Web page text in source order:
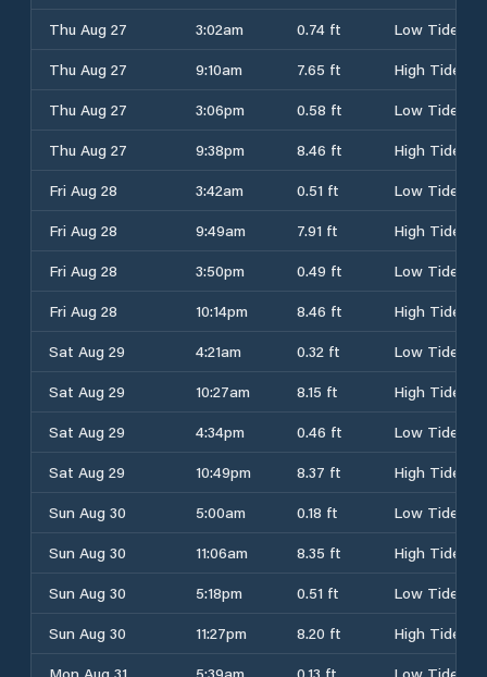
Thu Aug 27
3:02am 0.74 ft
Low Tide
Thu Aug 27
9:10am 7.65 ft
High Tide
Thu Aug 27
3:06pm 0.58 ft
Low Tide
Thu Aug 27
9:38pm 8.46 ft
High Tide
Fri Aug 28
3:42am 0.51 ft
Low Tide
Fri Aug 28
9:49am 7.91 ft
High Tide
Fri Aug 28
3:50pm 0.49 ft
Low Tide
Fri Aug 28
10:14pm 8.46 ft
High Tide
Sat Aug 29
4:21am 0.32 ft
Low Tide
Sat Aug 29
10:27am 8.15 ft
High Tide
Sat Aug 29
4:34pm 0.46 ft
Low Tide
Sat Aug 29
10:49pm 8.37 ft
High Tide
Sun Aug 30
5:00am 0.18 ft
Low Tide
Sun Aug 30
11:06am 8.35 ft
High Tide
Sun Aug 30
5:18pm 0.51 ft
Low Tide
Sun Aug 30
11:27pm 8.20 ft
High Tide